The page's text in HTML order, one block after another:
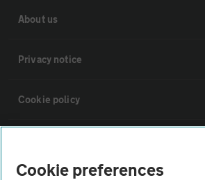
About us
Privacy notice
Cookie policy
Cookie preferences